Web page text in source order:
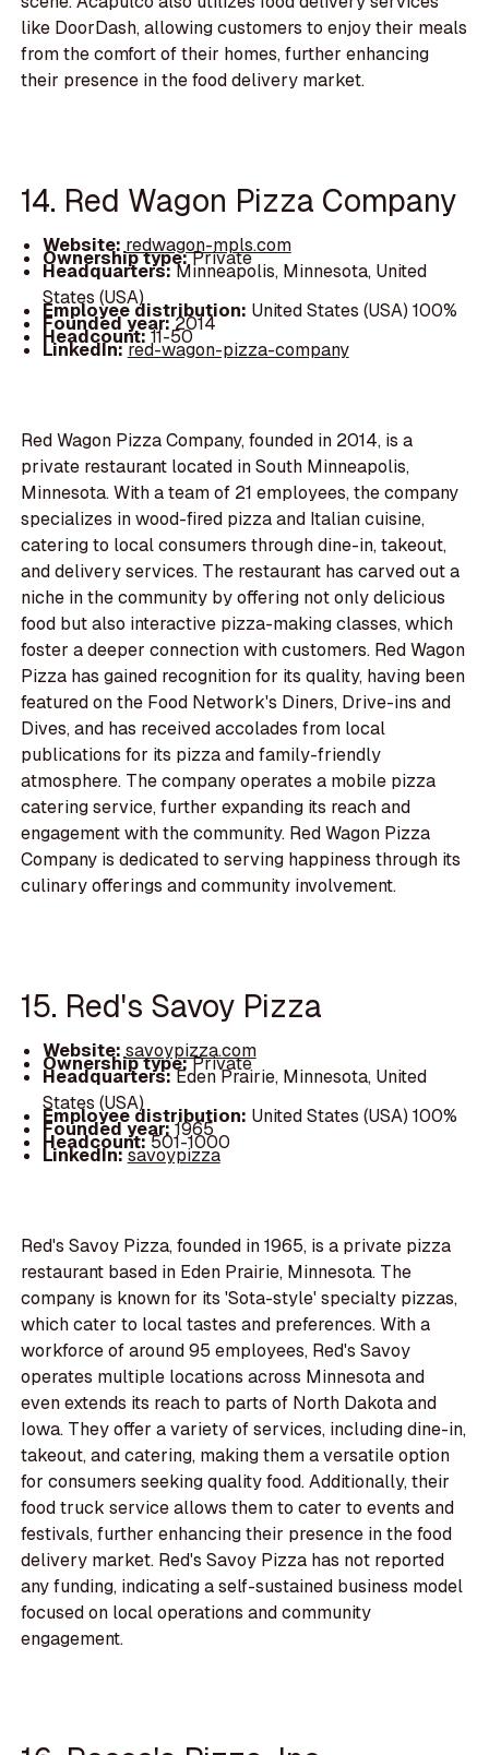
like DoorDash, allowing customers to enjoy their meals
from the comfort of their homes, further enhancing
their presence in the food delivery market.
14. Red Wagon Pizza Company
Website:redwagon-mpls.com
Ownership type:Private
Headquarters:Minneapolis, Minnesota, United
States (USA)
Employee distribution: United States (USA) 100%
Founded year:2014
Headcount:11-50
LinkedIn:red-wagon-pizza-company
Red Wagon Pizza Company, founded in 2014, is a
private restaurant located in South Minneapolis,
Minnesota. With a team of 21 employees, the company
specializes in wood-fired pizza and Italian cuisine,
catering to local consumers through dine-in, takeout,
and delivery services. The restaurant has carved out a
niche in the community by offering not only delicious
food but also interactive pizza-making classes, which
foster a deeper connection with customers. Red Wagon
Pizza has gained recognition for its quality, having been
featured on the Food Network's Diners, Drive-ins and
Dives, and has received accolades from local
publications for its pizza and family-friendly
atmosphere. The company operates a mobile pizza
catering service, further expanding its reach and
engagement with the community. Red Wagon Pizza
Company is dedicated to serving happiness through its
culinary offerings and community involvement.
15. Red's Savoy Pizza
Website: savoypizza.com
Ownership type:Private
Headquarters:Eden Prairie, Minnesota, United
States (USA)
Employee distribution: United States (USA) 100%
Founded year:1965
Headcount:501-1000
LinkedIn:savoypizza
Red's Savoy Pizza, founded in 1965, is a private pizza
restaurant based in Eden Prairie, Minnesota. The
company is known for its 'Sota-style' specialty pizzas,
which cater to local tastes and preferences. With a
workforce of around 95 employees, Red's Savoy
operates multiple locations across Minnesota and
even extends its reach to parts of North Dakota and
Iowa. They offer a variety of services, including dine-in,
takeout, and catering, making them a versatile option
for consumers seeking quality food. Additionally, their
food truck service allows them to cater to events and
festivals, further enhancing their presence in the food
delivery market. Red's Savoy Pizza has not reported
any funding, indicating a self-sustained business model
focused on local operations and community
engagement.